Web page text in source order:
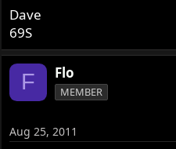
Dave
69S
F Flo
MEMBER
Aug 25, 2011